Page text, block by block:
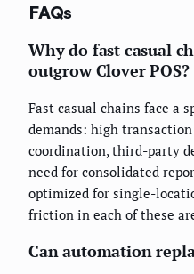
FAQs
Why do fast casual
outgrow Clover POS?
Fast casual chains face a
demands: high
coordination, third-party
need for consolidated
optimized for single-
friction in each of these
Can automation